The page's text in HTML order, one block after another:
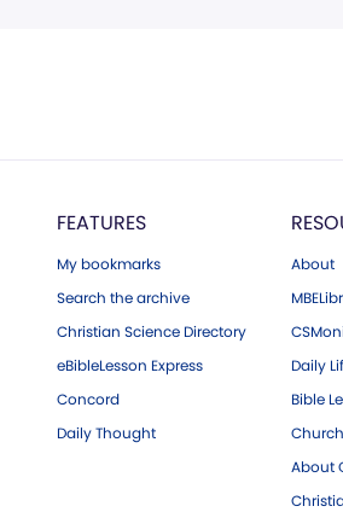
FEATURES
My bookmarks
Search the archive
Christian Science Directory
eBibleLesson Express
Concord
Daily Thought
About
Daily
Bible
About